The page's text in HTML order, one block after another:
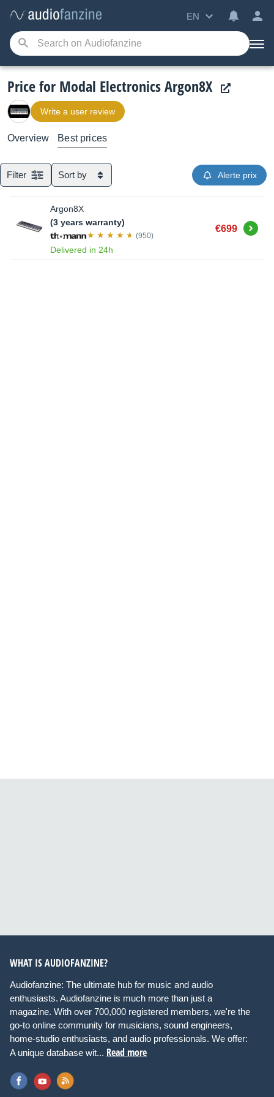
EN
Price for Modal Electronics Argon8X
Write a user review
Overview Best prices
Filter Sort by Alerte prix
Argon8X
(3 years warranty)
(950)
Delivered in 24h
€699 Buy
WHAT IS AUDIOFANZINE?
Audiofanzine: The ultimate hub for music and audio
enthusiasts. Audiofanzine is much more than just a
magazine. With over 700,000 registered members, we're the
go-to online community for musicians, sound engineers,
home-studio enthusiasts, and audio professionals. We offer:
A unique database wit... Read more